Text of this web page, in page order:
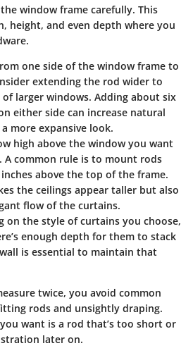
window frame carefully. This
height, and even depth where you
one side of the window frame to
extending the rod wider to
larger windows. Adding about six
either side can increase natural
more expansive look.
high above the window you want
A common rule is to mount rods
above the top of the frame.
the ceilings appear taller but also
flow of the curtains.
on the style of curtains you choose,
enough depth for them to stack
is essential to maintain that
twice, you avoid common
rods and unsightly draping.
want is a rod that’s too short or
later on.